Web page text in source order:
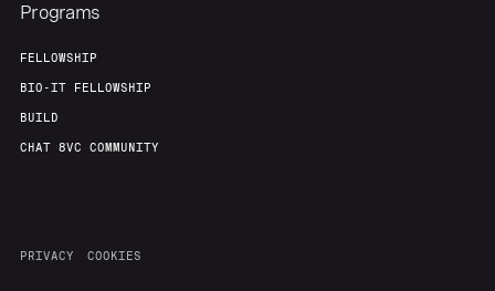
Programs
FELLOWSHIP
BIO-IT FELLOWSHIP
BUILD
CHAT 8VC COMMUNITY
PRIVACY COOKIES